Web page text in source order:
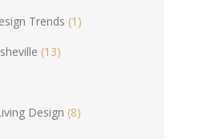
Trends (1)
(13)
Design (8)